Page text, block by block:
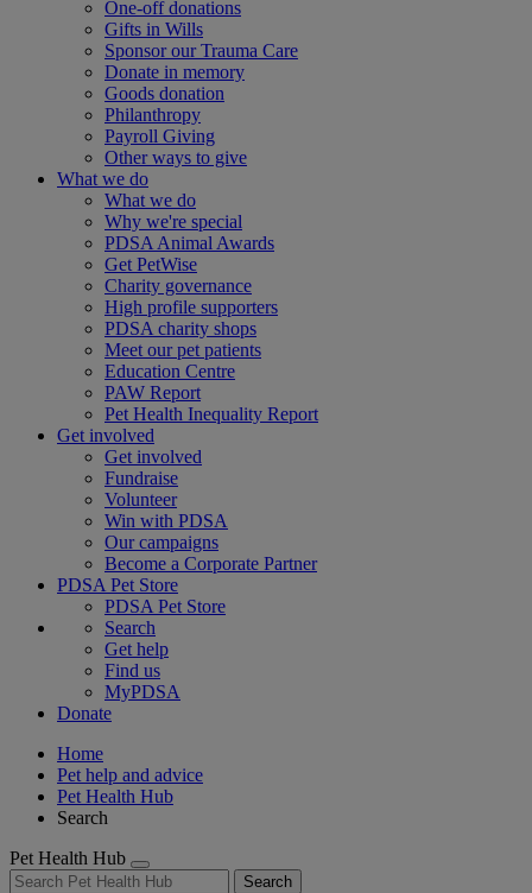
One-off donations
Gifts in Wills
Sponsor our Trauma Care
Donate in memory
Goods donation
Philanthropy
Payroll Giving
Other ways to give
What we do
What we do
Why we're special
PDSA Animal Awards
Get PetWise
Charity governance
High profile supporters
PDSA charity shops
Meet our pet patients
Education Centre
PAW Report
Pet Health Inequality Report
Get involved
Get involved
Fundraise
Volunteer
Win with PDSA
Our campaigns
Become a Corporate Partner
PDSA Pet Store
PDSA Pet Store
Search
Get help
Find us
MyPDSA
Donate
Home
Pet help and advice
Pet Health Hub
Search
Pet Health Hub
Search